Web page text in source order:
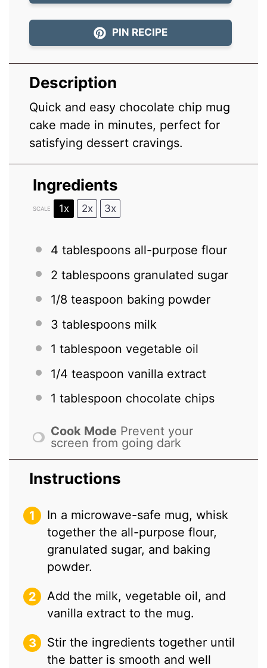
PIN RECIPE
Description
Quick and easy chocolate chip mug
cake made in minutes, perfect for
satisfying dessert cravings.
Ingredients
SCALE 1x 2x 3x
4 tablespoons all-purpose flour
2 tablespoons granulated sugar
1/8 teaspoon baking powder
3 tablespoons milk
1 tablespoon vegetable oil
1/4 teaspoon vanilla extract
1 tablespoon chocolate chips
Cook Mode Prevent your
screen from going dark
Instructions
In a microwave-safe mug, whisk
together the all-purpose flour,
granulated sugar, and baking
powder.
Add the milk, vegetable oil, and
vanilla extract to the mug.
Stir the ingredients together until
the batter is smooth and well